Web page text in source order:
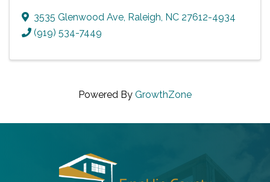
3535 Glenwood Ave, Raleigh, NC 27612-4934
(919) 534-7449
Powered By GrowthZone